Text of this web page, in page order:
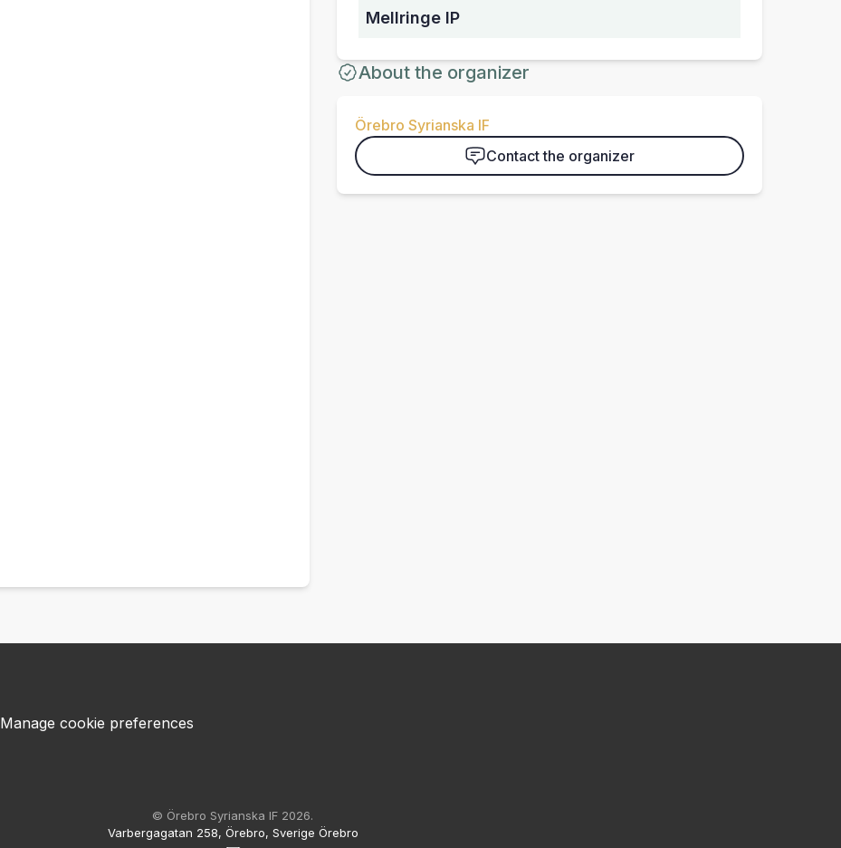
Mellringe IP
About the organizer
Örebro Syrianska IF
Contact the organizer
Manage cookie preferences
© Örebro Syrianska IF 2026.
Varbergagatan 258, Örebro, Sverige Örebro